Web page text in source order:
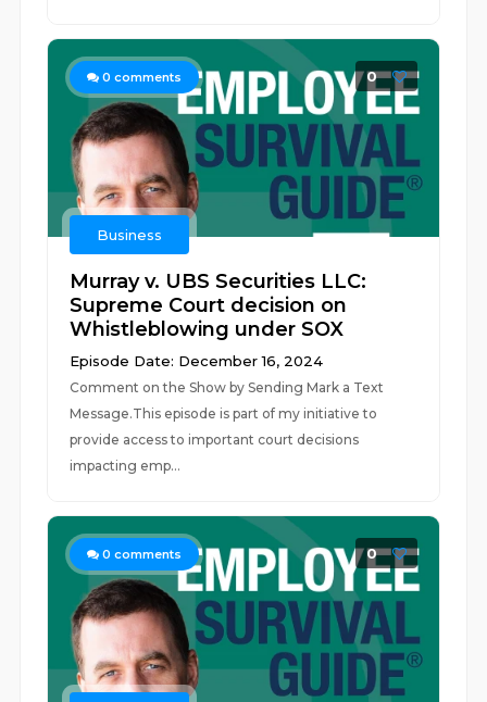
0 comments 0
Business
Murray v. UBS Securities LLC:
Supreme Court decision on
Whistleblowing under SOX
Episode Date: December 16, 2024
Comment on the Show by Sending Mark a Text
Message.This episode is part of my initiative to
provide access to important court decisions
impacting emp...
0 comments 0